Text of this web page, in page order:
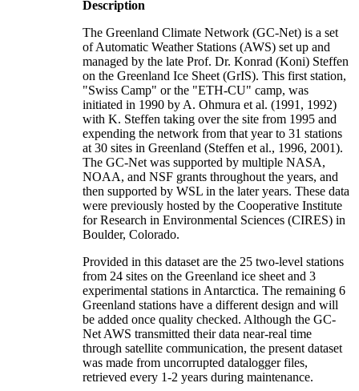
Description
The Greenland Climate Network (GC-Net) is a set
of Automatic Weather Stations (AWS) set up and
managed by the late Prof. Dr. Konrad (Koni) Steffen
on the Greenland Ice Sheet (GrIS). This first station,
"Swiss Camp" or the "ETH-CU" camp, was
initiated in 1990 by A. Ohmura et al. (1991, 1992)
with K. Steffen taking over the site from 1995 and
expending the network from that year to 31 stations
at 30 sites in Greenland (Steffen et al., 1996, 2001).
The GC-Net was supported by multiple NASA,
NOAA, and NSF grants throughout the years, and
then supported by WSL in the later years. These data
were previously hosted by the Cooperative Institute
for Research in Environmental Sciences (CIRES) in
Boulder, Colorado.
Provided in this dataset are the 25 two-level stations
from 24 sites on the Greenland ice sheet and 3
experimental stations in Antarctica. The remaining 6
Greenland stations have a different design and will
be added once quality checked. Although the GC-
Net AWS transmitted their data near-real time
through satellite communication, the present dataset
was made from uncorrupted datalogger files,
retrieved every 1-2 years during maintenance.